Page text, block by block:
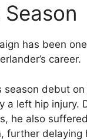
has been
career.
season debut
a left hip injury.
he also
further delaying